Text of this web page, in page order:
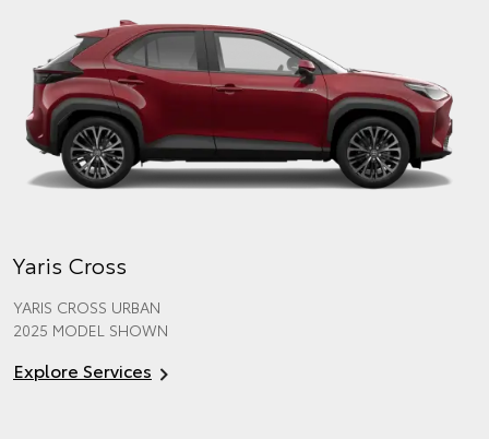
Yaris Cross
YARIS CROSS URBAN
2025 MODEL SHOWN
Explore Services